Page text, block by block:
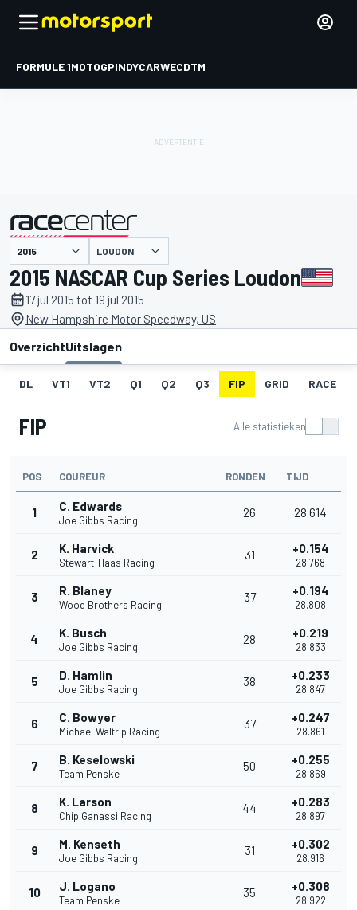
FORMULE 1MOTOGPINDYCARWECDTM
gepresenteerd door LOUDON
2015 NASCAR Cup Series Loudon
17 jul 2015 tot 19 jul 2015
New Hampshire Motor Speedway, US
OverzichtUitslagen
DL VT1 VT2 Q1 Q2 Q3 FIP GRID RACE
FIP Alle statistieken
POS COUREUR RONDEN TIJD
1 C. Edwards
Joe Gibbs Racing
26 28.614
2 K. Harvick
Stewart-Haas Racing
31 +0.154
28.768
3 R. Blaney
Wood Brothers Racing
37 +0.194
28.808
4 K. Busch
Joe Gibbs Racing
28 +0.219
28.833
5 D. Hamlin
Joe Gibbs Racing
38 +0.233
28.847
6 C. Bowyer
Michael Waltrip Racing
37 +0.247
28.861
7 B. Keselowski
Team Penske
50 +0.255
28.869
8 K. Larson
Chip Ganassi Racing
44 +0.283
28.897
9 M. Kenseth
Joe Gibbs Racing
31 +0.302
28.916
10 J. Logano
Team Penske
35 +0.308
28.922